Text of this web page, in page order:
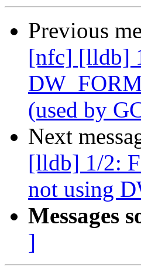
Previous
[nfc] [lldb]
(used by
Next
[lldb] 1/2:
not using
Messages
]